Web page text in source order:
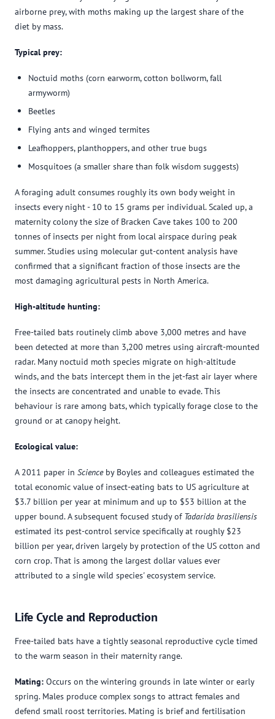
airborne prey, with moths making up the largest share of the
diet by mass.
Typical prey:
Noctuid moths (corn earworm, cotton bollworm, fall
armyworm)
Beetles
Flying ants and winged termites
Leafhoppers, planthoppers, and other true bugs
Mosquitoes (a smaller share than folk wisdom suggests)
A foraging adult consumes roughly its own body weight in
insects every night - 10 to 15 grams per individual. Scaled up, a
maternity colony the size of Bracken Cave takes 100 to 200
tonnes of insects per night from local airspace during peak
summer. Studies using molecular gut-content analysis have
confirmed that a significant fraction of those insects are the
most damaging agricultural pests in North America.
High-altitude hunting:
Free-tailed bats routinely climb above 3,000 metres and have
been detected at more than 3,200 metres using aircraft-mounted
radar. Many noctuid moth species migrate on high-altitude
winds, and the bats intercept them in the jet-fast air layer where
the insects are concentrated and unable to evade. This
behaviour is rare among bats, which typically forage close to the
ground or at canopy height.
Ecological value:
A 2011 paper in Scienceby Boyles and colleagues estimated the
total economic value of insect-eating bats to US agriculture at
$3.7 billion per year at minimum and up to $53 billion at the
upper bound. A subsequent focused study of Tadarida brasiliensis
estimated its pest-control service specifically at roughly $23
billion per year, driven largely by protection of the US cotton and
corn crop. That is among the largest dollar values ever
attributed to a single wild species' ecosystem service.
Life Cycle and Reproduction
Free-tailed bats have a tightly seasonal reproductive cycle timed
to the warm season in their maternity range.
Mating: Occurs on the wintering grounds in late winter or early
spring. Males produce complex songs to attract females and
defend small roost territories. Mating is brief and fertilisation